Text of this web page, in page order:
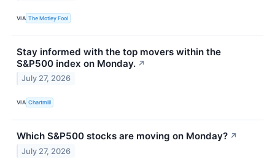
VIA The Motley Fool
Stay informed with the top movers within the
S&P500 index on Monday. ↗
July 27, 2026
VIA Chartmill
Which S&P500 stocks are moving on Monday? ↗
July 27, 2026